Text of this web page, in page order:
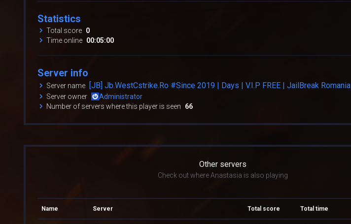
Statistics
Total score 0
Time online 00:05:00
Server info
Server name [JB] Jb.WestCstrike.Ro #Since 2019 | Days | V.I.P FREE | JailBreak Romania
Server owner
Administrator
Number of servers where this player is seen
66
Other servers
Check out where Anastasia is also playing
Name Server Total score Total time